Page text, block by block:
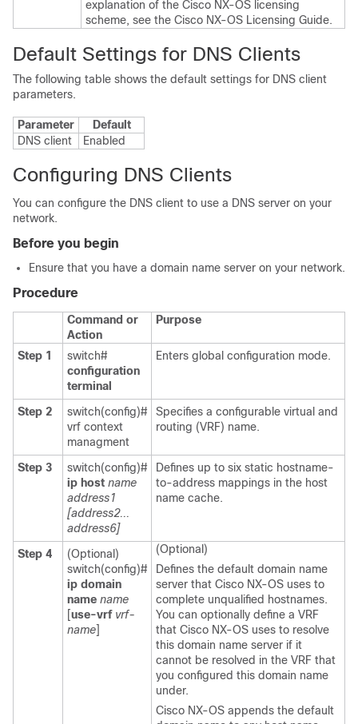
explanation of the Cisco NX-OS licensing
scheme, see the Cisco NX-OS Licensing Guide.
Default Settings for DNS Clients
The following table shows the default settings for DNS client
parameters.
Parameter
Default
DNS client
Enabled
Configuring DNS Clients
You can configure the DNS client to use a DNS server on your
network.
Before you begin
Ensure that you have a domain name server on your network.
Procedure
Command or
Action
Purpose
Step 1
switch#
configuration
terminal
Enters global configuration mode.
Step 2
switch(config)#
vrf context
managment
Specifies a configurable virtual and
routing (VRF) name.
Step 3
switch(config)#
ip host name
address1
[address2...
address6]
Defines up to six static hostname-
to-address mappings in the host
name cache.
Step 4
(Optional)
switch(config)#
ip domain
name name
[use-vrf vrf-
name]
(Optional)
Defines the default domain name
server that Cisco NX-OS uses to
complete unqualified hostnames.
You can optionally define a VRF
that Cisco NX-OS uses to resolve
this domain name server if it
cannot be resolved in the VRF that
you configured this domain name
under.
Cisco NX-OS appends the default